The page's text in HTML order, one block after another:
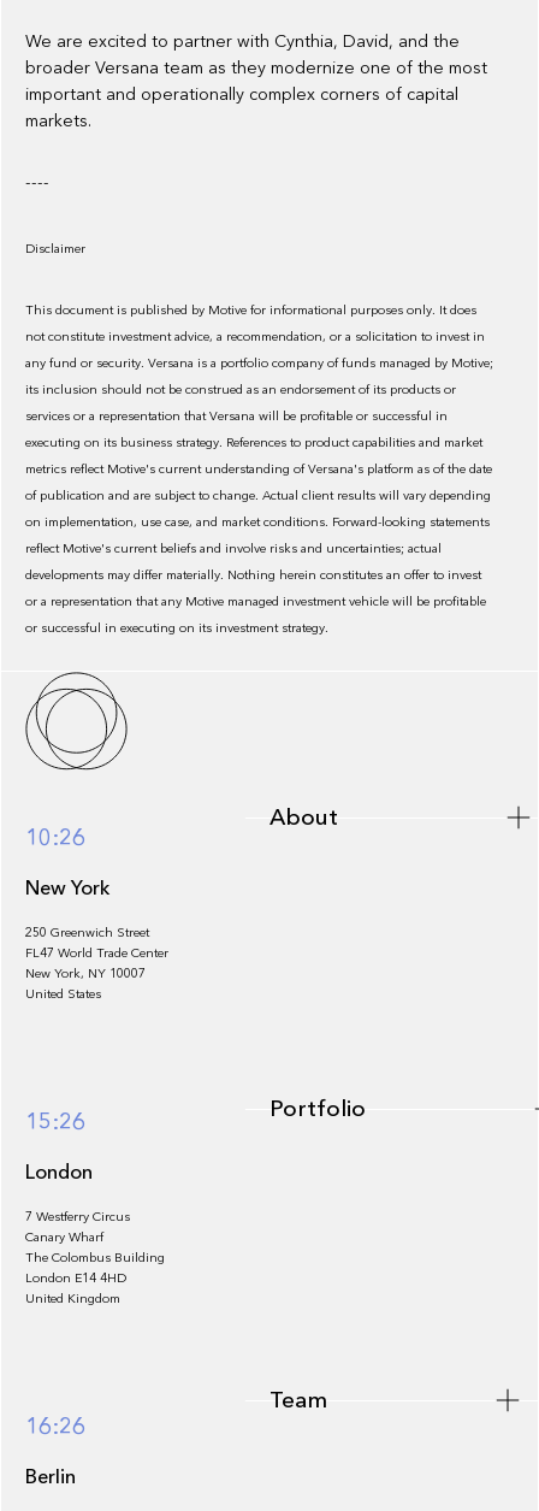
We are excited to partner with Cynthia, David, and the
broader Versana team as they modernize one of the most
important and operationally complex corners of capital
markets.
----
Disclaimer
This document is published by Motive for informational purposes only. It does
not constitute investment advice, a recommendation, or a solicitation to invest in
any fund or security. Versana is a portfolio company of funds managed by Motive;
its inclusion should not be construed as an endorsement of its products or
services or a representation that Versana will be profitable or successful in
executing on its business strategy. References to product capabilities and market
metrics reflect Motive's current understanding of Versana's platform as of the date
of publication and are subject to change. Actual client results will vary depending
on implementation, use case, and market conditions. Forward-looking statements
reflect Motive's current beliefs and involve risks and uncertainties; actual
developments may differ materially. Nothing herein constitutes an offer to invest
or a representation that any Motive managed investment vehicle will be profitable
or successful in executing on its investment strategy.
Footer
10:26
New York
250 Greenwich Street
FL47 World Trade Center
New York, NY 10007
United States
15:26
London
7 Westferry Circus
Canary Wharf
The Colombus Building
London E14 4HD
United Kingdom
16:26
Berlin
About
Portfolio
Team